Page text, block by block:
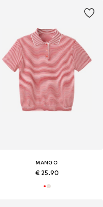
MANGO
€ 25.90